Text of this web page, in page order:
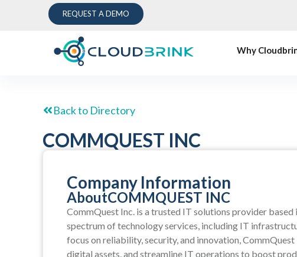
REQUEST A DEMO
Why
Back to Directory
COMMQUEST INC
Company Information
AboutCOMMQUEST INC
CommQuest Inc. is a trusted IT solutions provider
spectrum of technology services, including IT
focus on reliability, security, and innovation,
digital assets, and streamline IT operations to boost